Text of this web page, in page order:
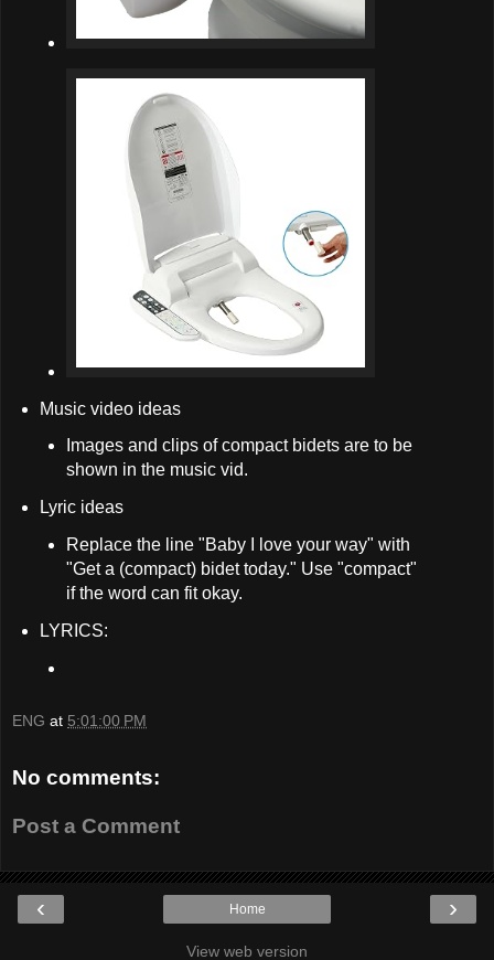
Music video ideas
Images and clips of compact bidets are to be
shown in the music vid.
Lyric ideas
Replace the line "Baby I love your way" with
"Get a (compact) bidet today." Use "compact"
if the word can fit okay.
LYRICS:
ENG at 5:01:00 PM
No comments:
Post a Comment
‹ ›
Home
View web version